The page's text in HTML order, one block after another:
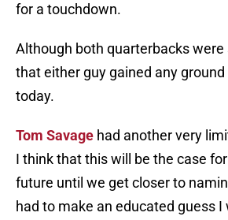
for a touchdown.
Although both quarterbacks were
that either guy gained any
today.
Tom Savage had another very
I think that this will be the case
future until we get closer to
had to make an educated guess